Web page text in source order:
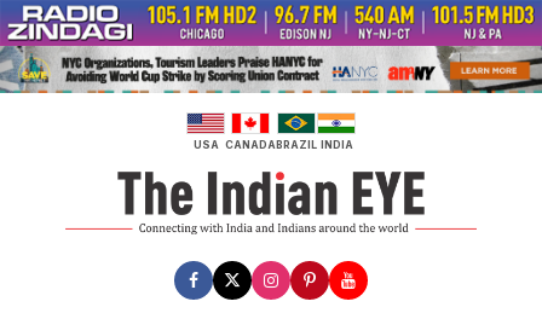
Skip
to
content
USA CANADABRAZIL INDIA